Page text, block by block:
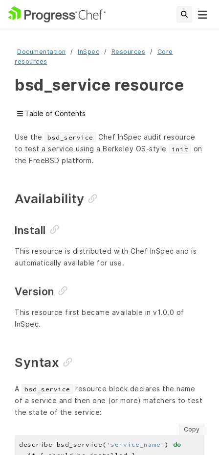
Documentation InSpec Resources
Core
resources
bsd_service resource
Table of Contents
Use the bsd_service
Chef InSpec audit resource
to test a service using a Berkeley OS-style
init
on
the FreeBSD platform.
Availability
Install
This resource is distributed with Chef InSpec and is
automatically available for use.
Version
This resource first became available in v1.0.0 of
InSpec.
Syntax
A bsd_service
resource block declares the name
of a service and then one (or more) matchers to test
the state of the service:
Copy
describe bsd_service( 'service_name' ) do